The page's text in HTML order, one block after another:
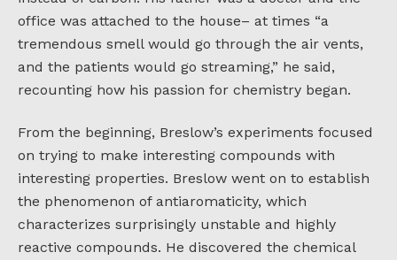
office was attached to the house– at times “a
tremendous smell would go through the air vents,
and the patients would go streaming,” he said,
recounting how his passion for chemistry began.
From the beginning, Breslow’s experiments focused
on trying to make interesting compounds with
interesting properties. Breslow went on to establish
the phenomenon of antiaromaticity, which
characterizes surprisingly unstable and highly
reactive compounds. He discovered the chemical